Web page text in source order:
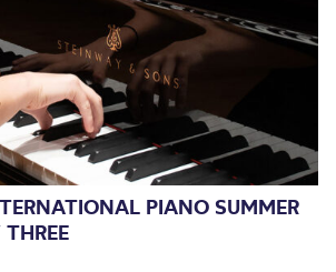
PIANO SUMMER